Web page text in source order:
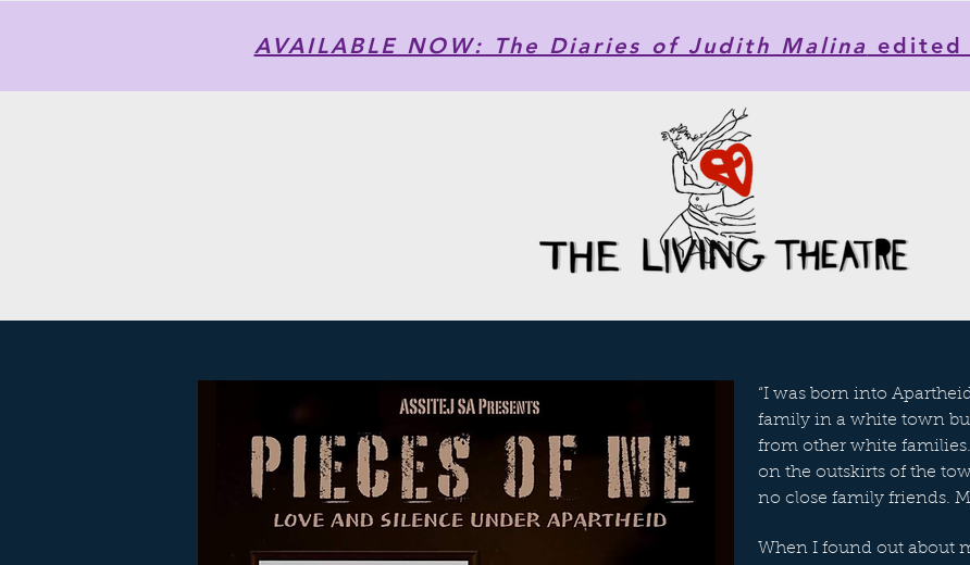
AVAILABLE NOW: The Diaries of Judith Malina edited
“I was born into
family in a white town
from other white
on the outskirts of the
no close family friends.
When I found out about